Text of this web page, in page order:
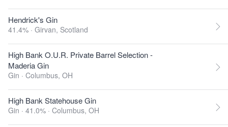
Hendrick's Gin
41.4% · Girvan, Scotland
High Bank O.U.R. Private Barrel Selection -
Maderia Gin
Gin · Columbus, OH
High Bank Statehouse Gin
Gin · 41.0% · Columbus, OH